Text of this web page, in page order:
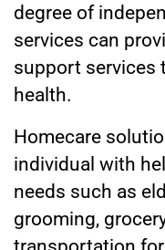
degree of
services can
support services
health.
Homecare
individual with
needs such as
grooming,